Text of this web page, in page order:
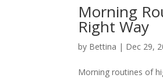
Morning
Right Way
by Bettina | Dec 29,
Morning routines of